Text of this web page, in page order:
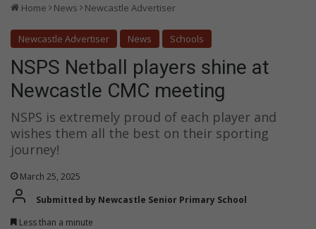
Home News Newcastle Advertiser
Newcastle Advertiser News Schools
NSPS Netball players shine at
Newcastle CMC meeting
NSPS is extremely proud of each player and
wishes them all the best on their sporting
journey!
March 25, 2025
Submitted by Newcastle Senior Primary School
Less than a minute